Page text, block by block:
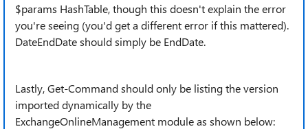
$params HashTable, though this doesn't explain the error
you're seeing (you'd get a different error if this mattered).
DateEndDate should simply be EndDate.
Lastly, Get-Command should only be listing the version
imported dynamically by the
ExchangeOnlineManagement module as shown below: